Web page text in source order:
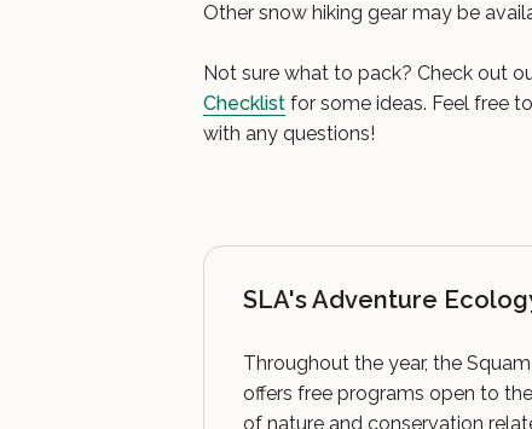
Other snow hiking gear may be
Not sure what to pack? Check out
Checklist for some ideas. Feel free
with any questions!
SLA's Adventure
Throughout the year, the
offers free programs open to
of nature and conservation